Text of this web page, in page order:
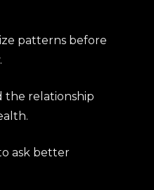
patterns before
the relationship
ask better